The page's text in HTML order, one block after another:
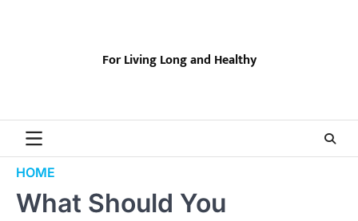
For Living Long and Healthy
HOME
What Should You